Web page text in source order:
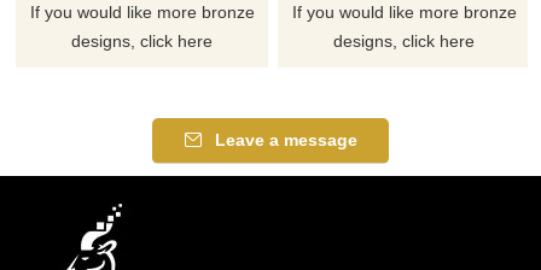
If you would like more bronze
designs, click here
If you would like more bronze
designs, click here
Leave a message